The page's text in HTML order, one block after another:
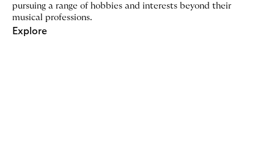
pursuing a range of hobbies and interests beyond their
musical professions.
Explore